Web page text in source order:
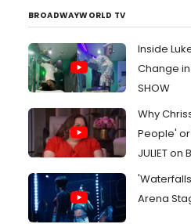
BROADWAYWORLD TV
Inside
Change in
SHOW
Why
People'
JULIET
Arena